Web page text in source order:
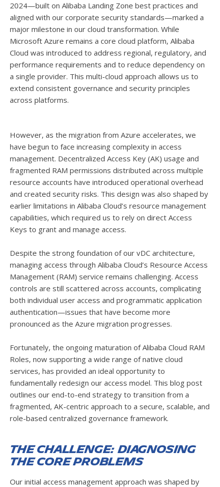
2024—built on Alibaba Landing Zone best practices and
aligned with our corporate security standards—marked a
major milestone in our cloud transformation. While
Microsoft Azure remains a core cloud platform, Alibaba
Cloud was introduced to address regional, regulatory, and
performance requirements and to reduce dependency on
a single provider. This multi-cloud approach allows us to
extend consistent governance and security principles
across platforms.
However, as the migration from Azure accelerates, we
have begun to face increasing complexity in access
management. Decentralized Access Key (AK) usage and
fragmented RAM permissions distributed across multiple
resource accounts have introduced operational overhead
and created security risks. This design was also shaped by
earlier limitations in Alibaba Cloud’s resource management
capabilities, which required us to rely on direct Access
Keys to grant and manage access.
Despite the strong foundation of our vDC architecture,
managing access through Alibaba Cloud’s Resource Access
Management (RAM) service remains challenging. Access
controls are still scattered across accounts, complicating
both individual user access and programmatic application
authentication—issues that have become more
pronounced as the Azure migration progresses.
Fortunately, the ongoing maturation of Alibaba Cloud RAM
Roles, now supporting a wide range of native cloud
services, has provided an ideal opportunity to
fundamentally redesign our access model. This blog post
outlines our end-to-end strategy to transition from a
fragmented, AK-centric approach to a secure, scalable, and
role-based centralized governance framework.
The Challenge: Diagnosing
the Core Problems
Our initial access management approach was shaped by